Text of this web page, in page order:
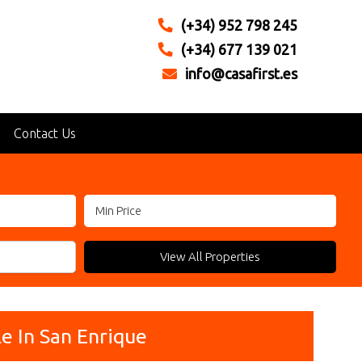
(+34) 952 798 245
(+34) 677 139 021
info@casafirst.es
Contact Us
View All Properties
In San Enrique